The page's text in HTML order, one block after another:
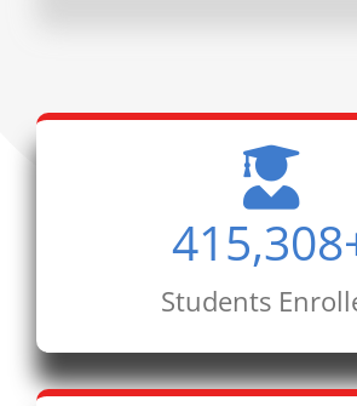
415,308
Students